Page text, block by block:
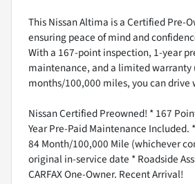
This Nissan Altima is a Certified Pre-
ensuring peace of mind and
With a 167-point inspection, 1-year
maintenance, and a limited warranty
months/100,000 miles, you can drive
Nissan Certified Preowned! * 167
Year Pre-Paid Maintenance Included.
84 Month/100,000 Mile (whichever
original in-service date * Roadside
CARFAX One-Owner. Recent Arrival!